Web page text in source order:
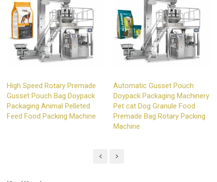
High Speed Rotary Premade
Gusset Pouch Bag Doypack
Packaging Animal Pelleted
Feed Food Packing Machine
Automatic Gusset Pouch
Doypack Packaging Machinery
Pet cat Dog Granule Food
Premade Bag Rotary Packing
Machine